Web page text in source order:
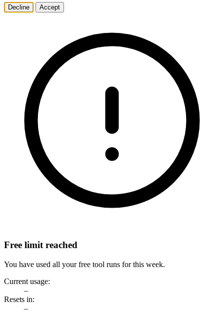
Decline Accept
Free limit reached
You have used all your free tool runs for this week.
Current usage:
–
Resets in:
–